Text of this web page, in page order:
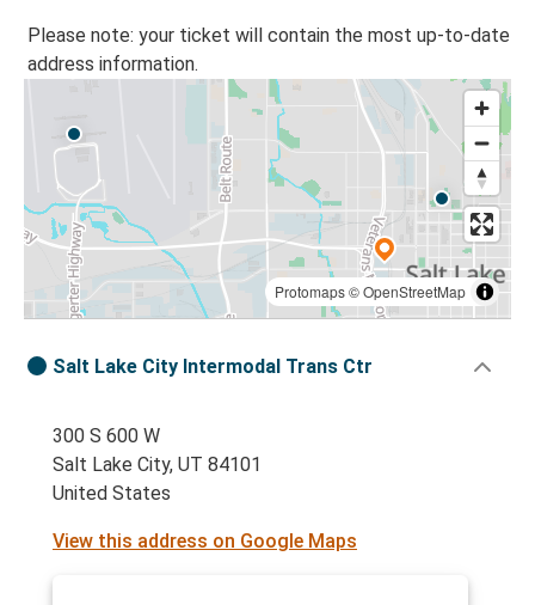
Please note: your ticket will contain the most up-to-date
address information.
Protomaps©OpenStreetMap
Salt Lake City Intermodal Trans Ctr
300 S 600 W
Salt Lake City, UT 84101
United States
View this address on Google Maps